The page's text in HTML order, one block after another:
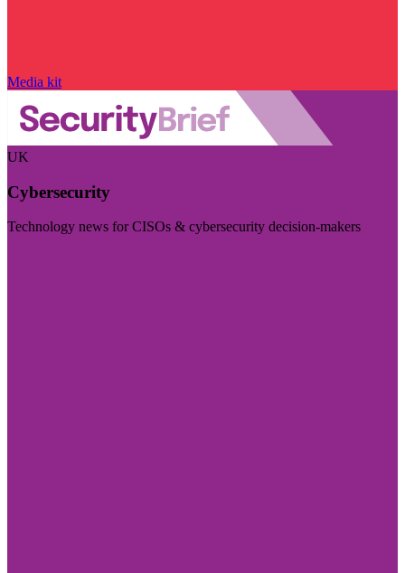
Media kit
UK
Cybersecurity
Technology news for CISOs & cybersecurity decision-makers